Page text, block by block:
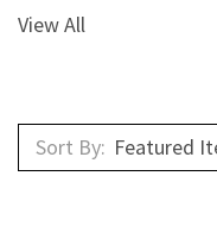
View All
Sort By: